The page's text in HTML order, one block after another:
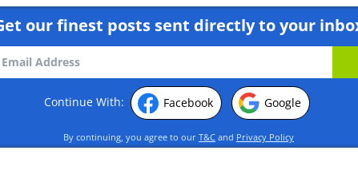
our finest posts sent directly to your
Continue With: Facebook Google
By continuing, you agree to our T&C and Privacy Policy